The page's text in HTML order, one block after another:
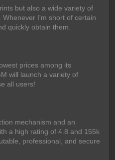
but also a wide variety of
I'm short of certain
quickly obtain them.
prices among its
will launch a variety of
all users!
mechanism and an
a high rating of 4.8 and 155k
professional, and secure